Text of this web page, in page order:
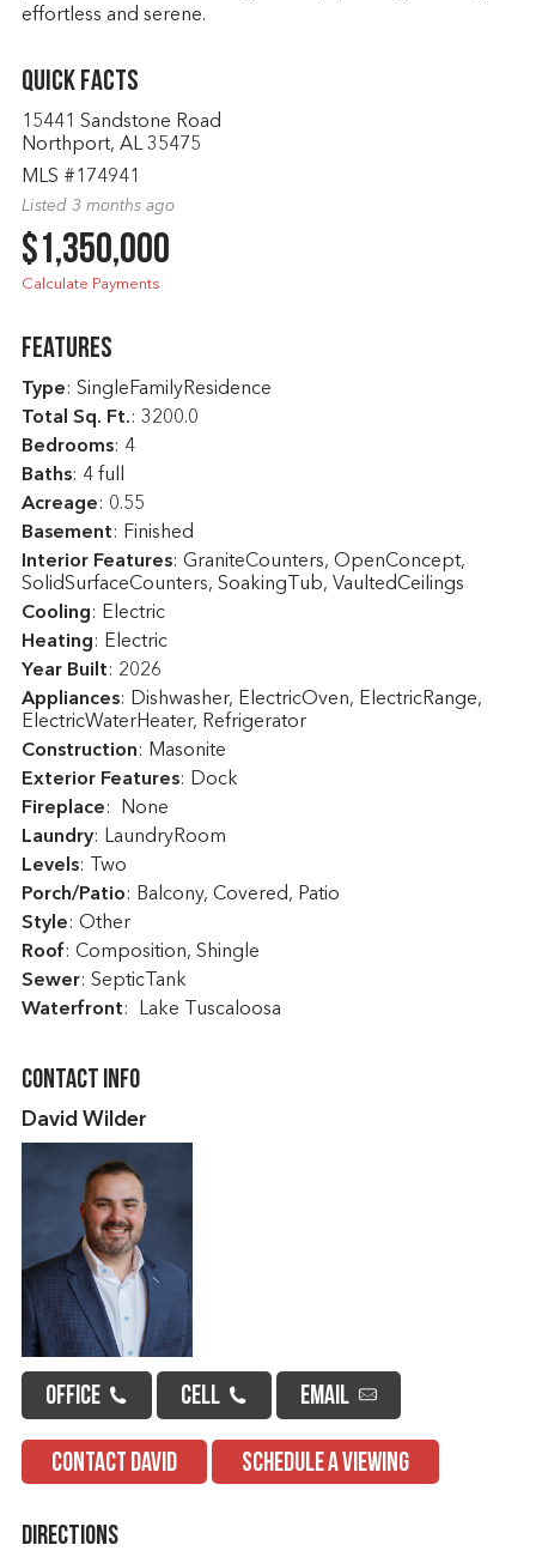
effortless and serene.
Quick Facts
15441 Sandstone Road
Northport, AL 35475
MLS #174941
Listed 3 months ago
$1,350,000
Calculate Payments
Features
Type: SingleFamilyResidence
Total Sq. Ft.: 3200.0
Bedrooms: 4
Baths: 4 full
Acreage: 0.55
Basement: Finished
Interior Features: GraniteCounters, OpenConcept,
SolidSurfaceCounters, SoakingTub, VaultedCeilings
Cooling: Electric
Heating: Electric
Year Built: 2026
Appliances: Dishwasher, ElectricOven, ElectricRange,
ElectricWaterHeater, Refrigerator
Construction: Masonite
Exterior Features: Dock
Fireplace: None
Laundry: LaundryRoom
Levels: Two
Porch/Patio: Balcony, Covered, Patio
Style: Other
Roof: Composition, Shingle
Sewer: SepticTank
Waterfront: Lake Tuscaloosa
Contact Info
David Wilder
OFFICE CELL EMAIL
CONTACT DAVID SCHEDULE A VIEWING
Directions